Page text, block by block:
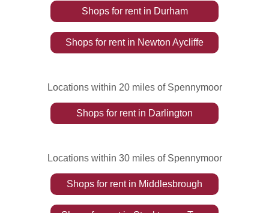
Shops for rentin Durham
Shops for rentin Newton Aycliffe
Locations within 20 miles of Spennymoor
Shops for rentin Darlington
Locations within 30 miles of Spennymoor
Shops for rentin Middlesbrough